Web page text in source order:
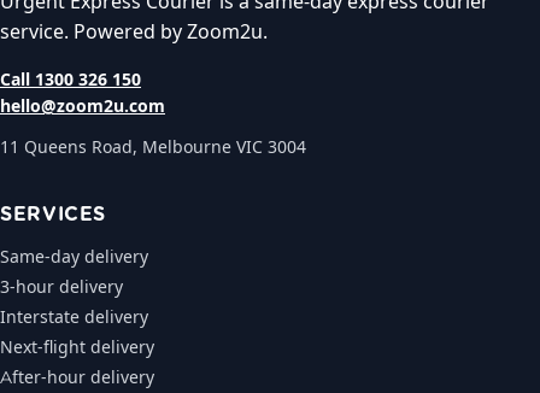
service. Powered by Zoom2u.
Call 1300 326 150
hello@zoom2u.com
11 Queens Road, Melbourne VIC 3004
SERVICES
Same-day delivery
3-hour delivery
Interstate delivery
Next-flight delivery
After-hour delivery